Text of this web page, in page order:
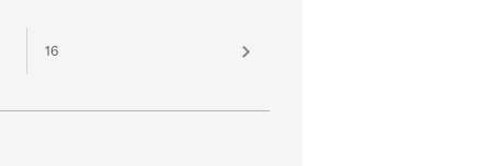
16